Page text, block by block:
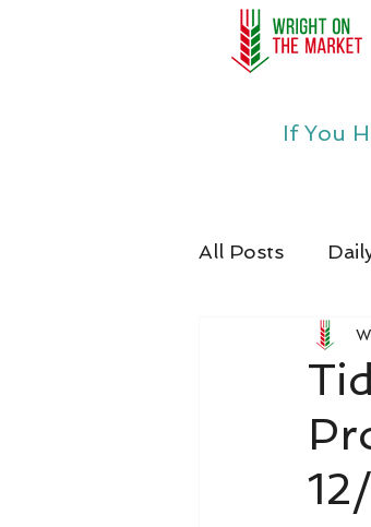
If You
All Posts